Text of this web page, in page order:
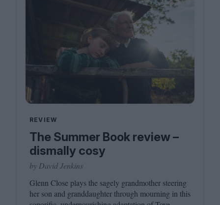
REVIEW
The Summer Book review –
dismally cosy
by David Jenkins
Glenn Close plays the sagely grandmother steering
her son and granddaughter through mourning in this